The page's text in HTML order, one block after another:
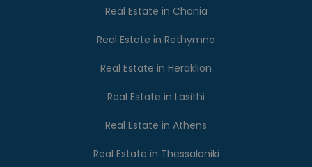
Real Estate in Chania
Real Estate in Rethymno
Real Estate in Heraklion
Real Estate in Lasithi
Real Estate in Athens
Real Estate in Thessaloniki